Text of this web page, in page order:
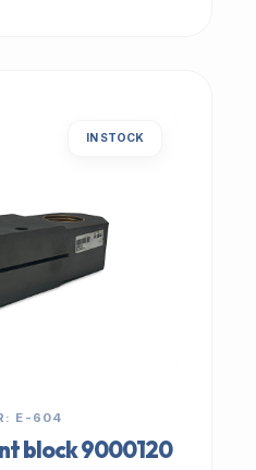
IN STOCK
E-604
block 9000120